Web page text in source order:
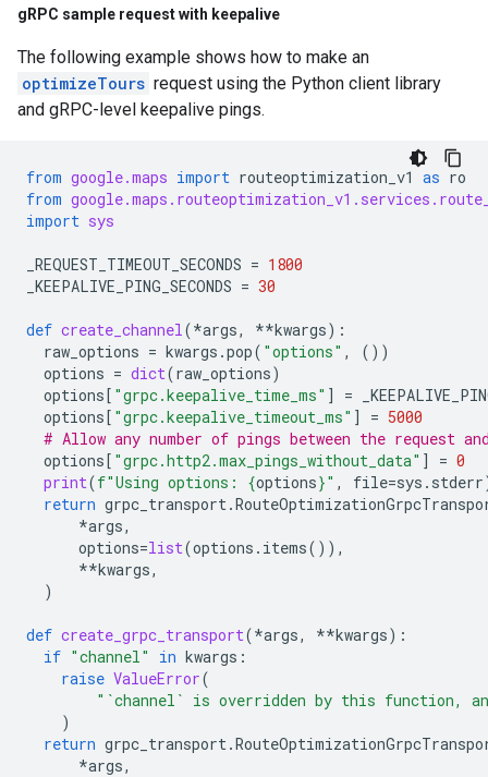
g RPC sample request with keepalive
The following example shows how to make an
optimizeTours request using the Python client library
and gRPC-level keepalive pings.
from google.maps import routeoptimization_v1 as ro
from
import sys
_REQUEST_TIMEOUT_SECONDS = 1800
_KEEPALIVE_PING_SECONDS = 30
def create_channel(*args, **kwargs):
raw_options = kwargs .pop( "options" ,
())
options = dict(raw_options)
options[ "grpc.keepalive_time_ms" ] =
options[ "grpc.keepalive_timeout_ms" ] = 5000
# Allow any number of pings between the request
options[ "grpc.http2.max_pings_without_data" ] = 0
print(f"Using options: {options}" , file=sys . stderr
return grpc_transport.
*args,
options=list(options . items()),
**kwargs,
)
def create_grpc_transport(*args, **kwargs):
if "channel" in kwargs :
raise ValueError(
"`channel` is overridden by this function,
)
return grpc_transport.
*args,